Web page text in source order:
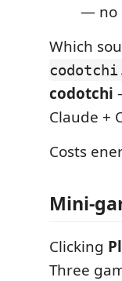
— no
Which
codotchi
Claude +
Costs
Mini-
Clicking
Three